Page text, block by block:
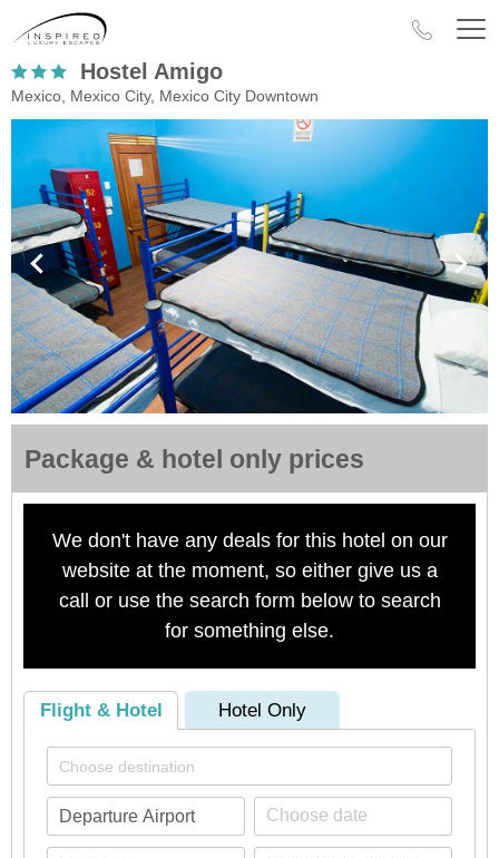
Hostel Amigo
Mexico, Mexico City, Mexico City Downtown
Package & hotel only prices
We don't have any deals for this hotel on our
website at the moment, so either give us a
call or use the search form below to search
for something else.
Flight & Hotel Hotel Only